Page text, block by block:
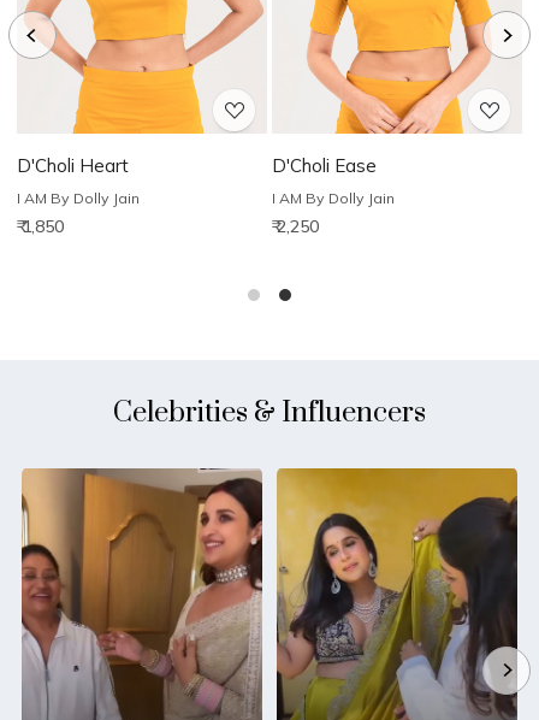
D'Choli Heart
I AM By Dolly Jain
₹ 1,850
D'Choli Ease
I AM By Dolly Jain
₹ 2,250
Celebrities & Influencers